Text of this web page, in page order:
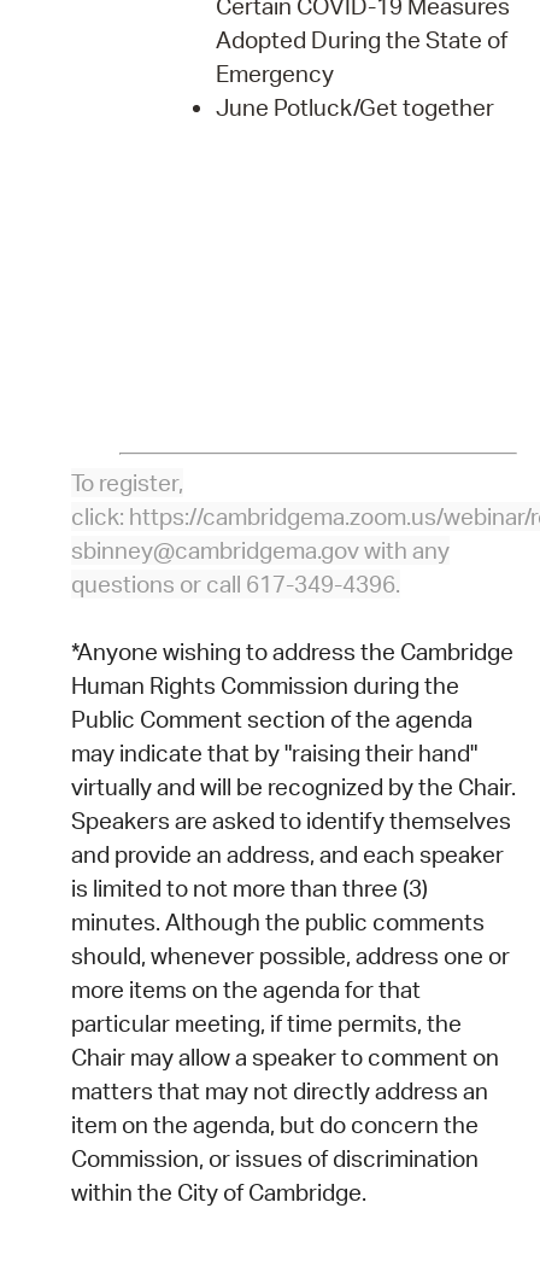
Certain COVID-19 Measures
Adopted During the State of
Emergency
June Potluck/Get together
To register,
click: https://cambridgema.zoom.us/
sbinney@cambridgema.gov with any
questions or call 617-349-4396.
*Anyone wishing to address the Cambridge
Human Rights Commission during the
Public Comment section of the agenda
may indicate that by "raising their hand"
virtually and will be recognized by the Chair.
Speakers are asked to identify themselves
and provide an address, and each speaker
is limited to not more than three (3)
minutes. Although the public comments
should, whenever possible, address one or
more items on the agenda for that
particular meeting, if time permits, the
Chair may allow a speaker to comment on
matters that may not directly address an
item on the agenda, but do concern the
Commission, or issues of discrimination
within the City of Cambridge.